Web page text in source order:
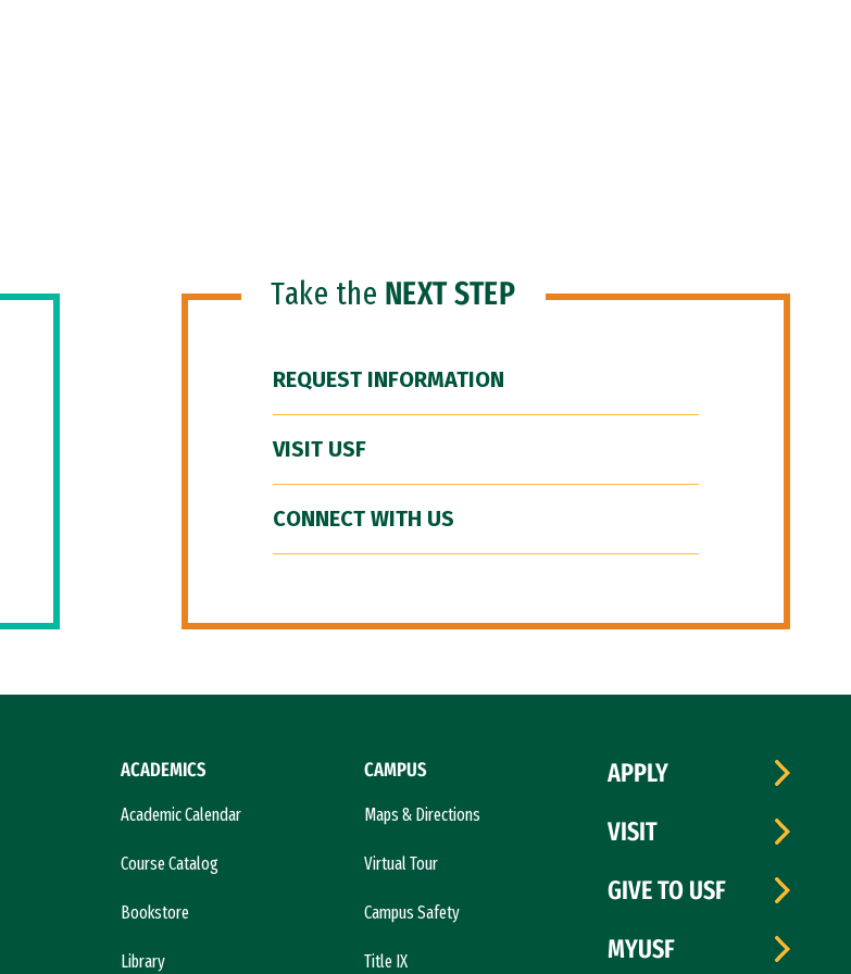
Take the NEXT STEP
REQUEST INFORMATION
VISIT USF
CONNECT WITH US
ACADEMICS
Academic Calendar
Course Catalog
Bookstore
Library
CAMPUS
Maps & Directions
Virtual Tour
Campus Safety
Title IX
APPLY
VISIT
GIVE TO USF
MYUSF